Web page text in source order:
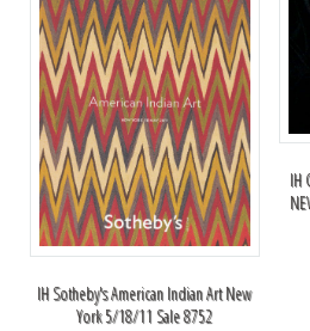
IH Sotheby's American Indian Art New
York 5/18/11 Sale 8752
IH